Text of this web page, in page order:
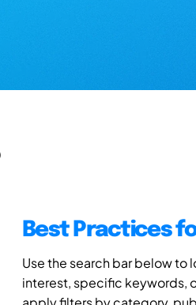
Best Practices
Use the search bar below to
interest, specific keywords,